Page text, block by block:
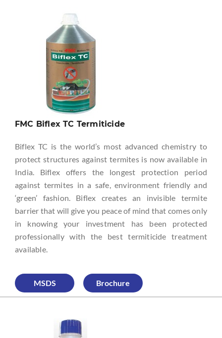
FMC Biflex TC Termiticide
Biflex TC is the world’s most advanced chemistry to
protect structures against termites is now available in
India. Biflex offers the longest protection period
against termites in a safe, environment friendly and
‘green’ fashion. Biflex creates an invisible termite
barrier that will give you peace of mind that comes only
in knowing your investment has been protected
professionally with the best termiticide treatment
available.
MSDS Brochure